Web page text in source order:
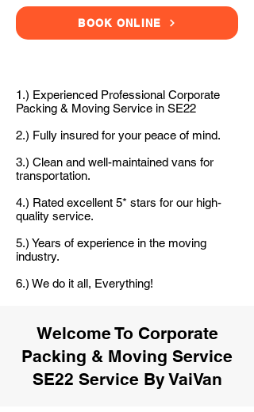
BOOK ONLINE
1.) Experienced Professional Corporate
Packing & Moving Service in SE22
2.) Fully insured for your peace of mind.
3.) Clean and well-maintained vans for
transportation.
4.) Rated excellent 5* stars for our high-
quality service.
5.) Years of experience in the moving
industry.
6.) We do it all, Everything!
Welcome To Corporate
Packing & Moving Service
SE22 Service By VaiVan